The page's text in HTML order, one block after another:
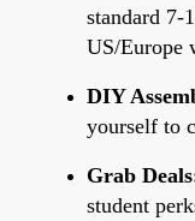
standard
US/Europe
DIY
yourself to
Grab
student